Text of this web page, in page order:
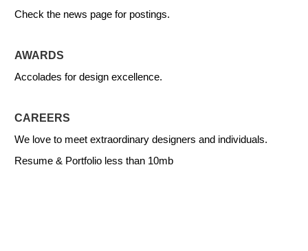
Check the news page for postings.
AWARDS
Accolades for design excellence.
CAREERS
We love to meet extraordinary designers and individuals.
Resume & Portfolio less than 10mb